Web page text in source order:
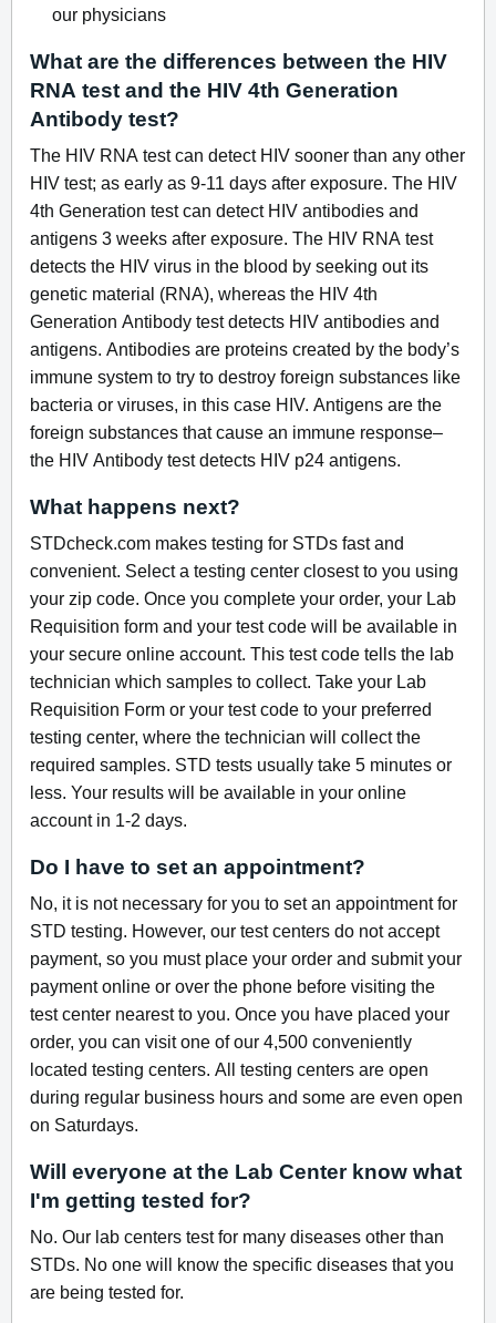
our physicians
What are the differences between the HIV
RNA test and the HIV 4th Generation
Antibody test?
The HIV RNA test can detect HIV sooner than any other
HIV test; as early as 9-11 days after exposure. The HIV
4th Generation test can detect HIV antibodies and
antigens 3 weeks after exposure. The HIV RNA test
detects the HIV virus in the blood by seeking out its
genetic material (RNA), whereas the HIV 4th
Generation Antibody test detects HIV antibodies and
antigens. Antibodies are proteins created by the body’s
immune system to try to destroy foreign substances like
bacteria or viruses, in this case HIV. Antigens are the
foreign substances that cause an immune response–
the HIV Antibody test detects HIV p24 antigens.
What happens next?
STDcheck.com makes testing for STDs fast and
convenient. Select a testing center closest to you using
your zip code. Once you complete your order, your Lab
Requisition form and your test code will be available in
your secure online account. This test code tells the lab
technician which samples to collect. Take your Lab
Requisition Form or your test code to your preferred
testing center, where the technician will collect the
required samples. STD tests usually take 5 minutes or
less. Your results will be available in your online
account in 1-2 days.
Do I have to set an appointment?
No, it is not necessary for you to set an appointment for
STD testing. However, our test centers do not accept
payment, so you must place your order and submit your
payment online or over the phone before visiting the
test center nearest to you. Once you have placed your
order, you can visit one of our 4,500 conveniently
located testing centers. All testing centers are open
during regular business hours and some are even open
on Saturdays.
Will everyone at the Lab Center know what
I'm getting tested for?
No. Our lab centers test for many diseases other than
STDs. No one will know the specific diseases that you
are being tested for.